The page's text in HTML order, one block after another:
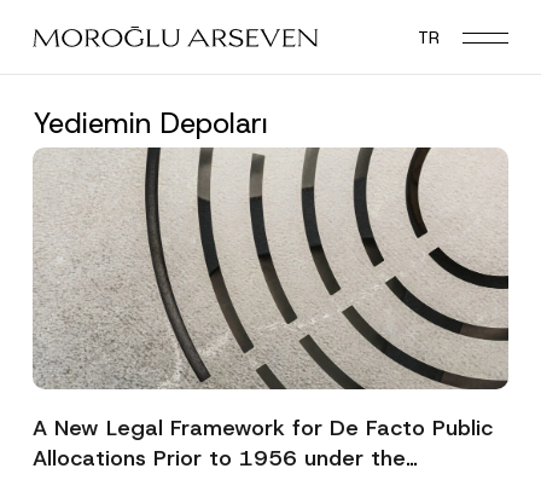
main
TR
Yediemin Depoları
A New Legal Framework for De Facto Public
Allocations Prior to 1956 under the